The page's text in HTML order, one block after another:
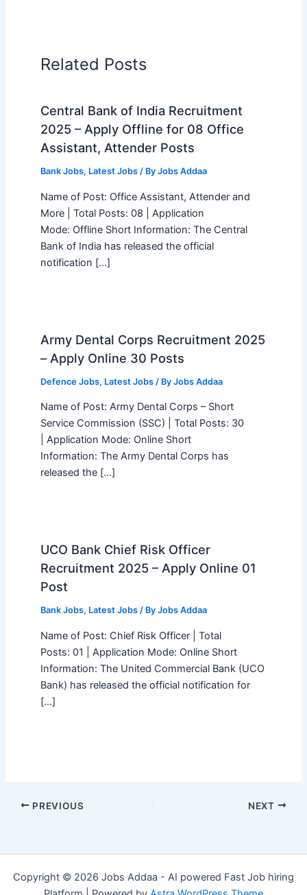
Related Posts
Central Bank of India Recruitment
2025 – Apply Offline for 08 Office
Assistant, Attender Posts
Bank Jobs, Latest Jobs/ By Jobs Addaa
Name of Post: Office Assistant, Attender and
More | Total Posts: 08 | Application
Mode: Offline Short Information: The Central
Bank of India has released the official
notification […]
Army Dental Corps Recruitment 2025
– Apply Online 30 Posts
Defence Jobs, Latest Jobs/ By Jobs Addaa
Name of Post: Army Dental Corps – Short
Service Commission (SSC) | Total Posts: 30
| Application Mode: Online Short
Information: The Army Dental Corps has
released the […]
UCO Bank Chief Risk Officer
Recruitment 2025 – Apply Online 01
Post
Bank Jobs, Latest Jobs/ By Jobs Addaa
Name of Post: Chief Risk Officer | Total
Posts: 01 | Application Mode: Online Short
Information: The United Commercial Bank (UCO
Bank) has released the official notification for
[…]
PREVIOUS NEXT
Copyright © 2026 Jobs Addaa - AI powered Fast Job hiring